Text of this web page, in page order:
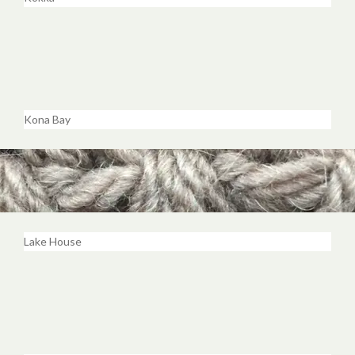
Kona Bay
Lake House